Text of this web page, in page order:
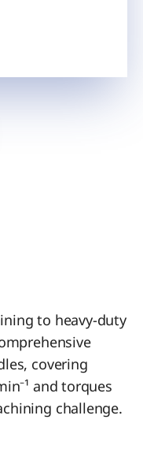
to heavy-duty
covering
and torques
challenge.